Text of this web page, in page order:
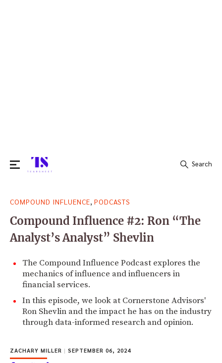
for:
Search
COMPOUND INFLUENCE PODCASTS
Compound Influence #2: Ron “The
Analyst’s Analyst” Shevlin
The Compound Influence Podcast explores the
mechanics of influence and influencers in
financial services.
In this episode, we look at Cornerstone Advisors'
Ron Shevlin and the impact he has on the industry
through data-informed research and opinion.
ZACHARY MILLER | SEPTEMBER 06, 2024